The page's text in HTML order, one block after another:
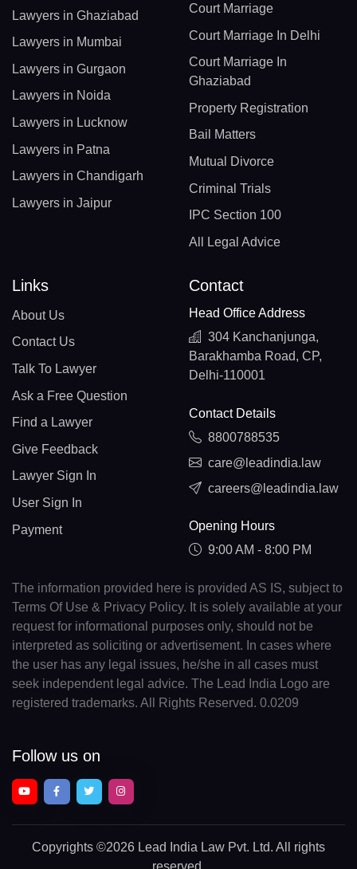
Lawyers in Ghaziabad
Lawyers in Mumbai
Lawyers in Gurgaon
Lawyers in Noida
Lawyers in Lucknow
Lawyers in Patna
Lawyers in Chandigarh
Lawyers in Jaipur
Court Marriage
Court Marriage In Delhi
Court Marriage In
Ghaziabad
Property Registration
Bail Matters
Mutual Divorce
Criminal Trials
IPC Section 100
All Legal Advice
Links
About Us
Contact Us
Talk To Lawyer
Ask a Free Question
Find a Lawyer
Give Feedback
Lawyer Sign In
User Sign In
Payment
Contact
Head Office Address
304 Kanchanjunga,
Barakhamba Road, CP,
Delhi-110001
Contact Details
8800788535
care@leadindia.law
careers@leadindia.law
Opening Hours
9:00 AM - 8:00 PM
The information provided here is provided AS IS, subject to
Terms Of Use & Privacy Policy. It is solely available at your
request for informational purposes only, should not be
interpreted as soliciting or advertisement. In cases where
the user has any legal issues, he/she in all cases must
seek independent legal advice. The Lead India Logo are
registered trademarks. All Rights Reserved. 0.0209
Follow us on
Copyrights ©2026 Lead India Law Pvt. Ltd. All rights